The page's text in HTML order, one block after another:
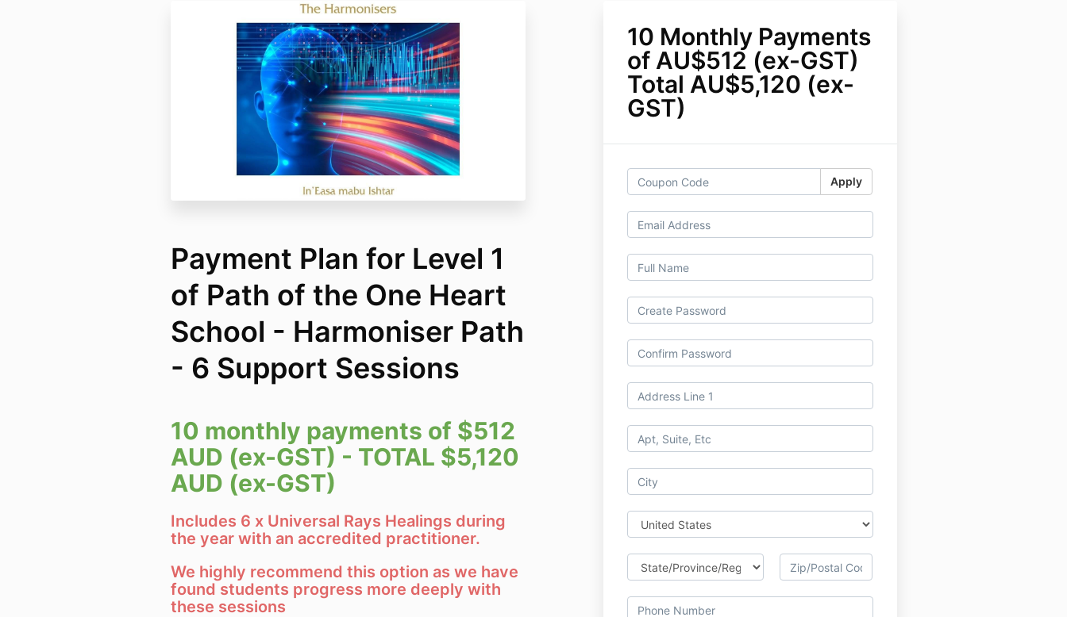
Payment Plan for Level 1
of Path of the One Heart
School - Harmoniser Path
- 6 Support Sessions
10 monthly payments of $512
AUD (ex-GST) - TOTAL $5,120
AUD (ex-GST)
Includes 6 x Universal Rays Healings during
the year with an accredited practitioner.
We highly recommend this option as we have
found students progress more deeply with
these sessions
10 Monthly Payments
of AU$512 (ex-GST)
Total AU$5,120 (ex-
GST)
Apply